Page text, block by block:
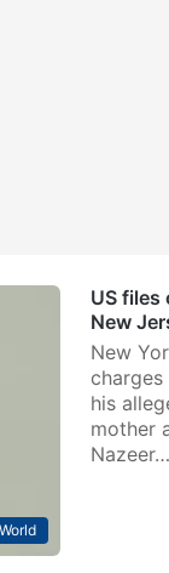
US files
New
New
his
mother
Nazeer…